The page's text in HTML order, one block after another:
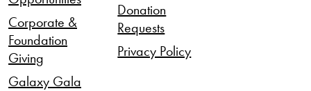
Corporate &
Foundation
Giving
Galaxy Gala
Donation
Requests
Privacy Policy